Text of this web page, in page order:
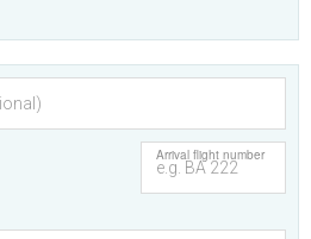
Arrival flight number